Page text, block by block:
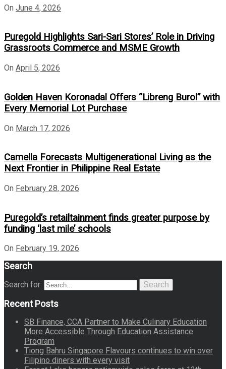
On June 4, 2026
Puregold Highlights Sari-Sari Stores’ Role in Driving
Grassroots Commerce and MSME Growth
On April 5, 2026
Golden Haven Koronadal Offers “Libreng Burol” with
Every Memorial Lot Purchase
On March 17, 2026
Camella Forecasts Multigenerational Living as the
Next Frontier in Philippine Real Estate
On February 28, 2026
Puregold’s retailtainment finds greater purpose by
funding ‘last mile’ schools
On February 19, 2026
Search
Search for: Search
Recent Posts
SB Finance, CCA Partner to Make Culinary Education
More Accessible Through Education Assistance
Program
Tiong Bahru Singapore Flavours continues to win over
Filipino diners with every visit